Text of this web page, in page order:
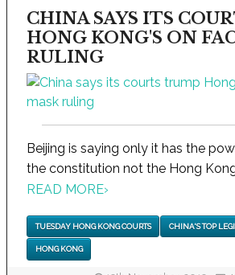
CHINA SAYS ITS
HONG KONG'S ON
RULING
Beijing is saying only it has the
the constitution not the Hong
READ MORE›
TUESDAY HONG KONG COURTS CHINA'S TOP
HONG KONG